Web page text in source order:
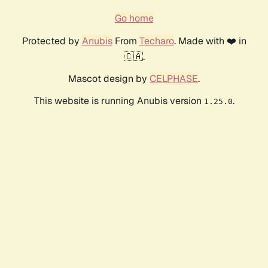
Go home
Protected by AnubisFrom Techaro. Made with ❤️ in
🇨🇦.
Mascot design by CELPHASE.
This website is running Anubis version 1.25.0.